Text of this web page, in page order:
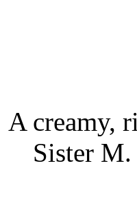
A creamy,
Sister M.